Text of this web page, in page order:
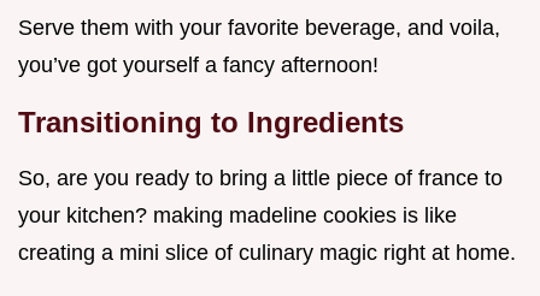
Serve them with your favorite beverage, and voila,
you’ve got yourself a fancy afternoon!
Transitioning to Ingredients
So, are you ready to bring a little piece of france to
your kitchen? making madeline cookies is like
creating a mini slice of culinary magic right at home.